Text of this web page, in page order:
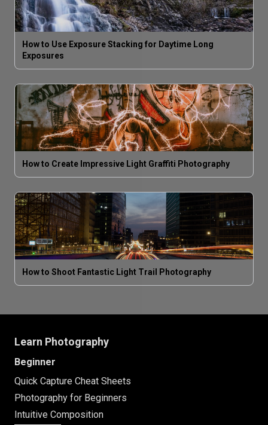
How to Use Exposure Stacking for Daytime Long
Exposures
How to Create Impressive Light Graffiti Photography
How to Shoot Fantastic Light Trail Photography
Learn Photography
Beginner
Quick Capture Cheat Sheets
Photography for Beginners
Intuitive Composition